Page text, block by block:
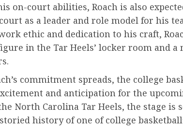
on-court abilities, Roach is also
as a leader and role model for his
ethic and dedication to his craft,
in the Tar Heels’ locker room and a
commitment spreads, the college
and anticipation for the
North Carolina Tar Heels, the stage is
history of one of college